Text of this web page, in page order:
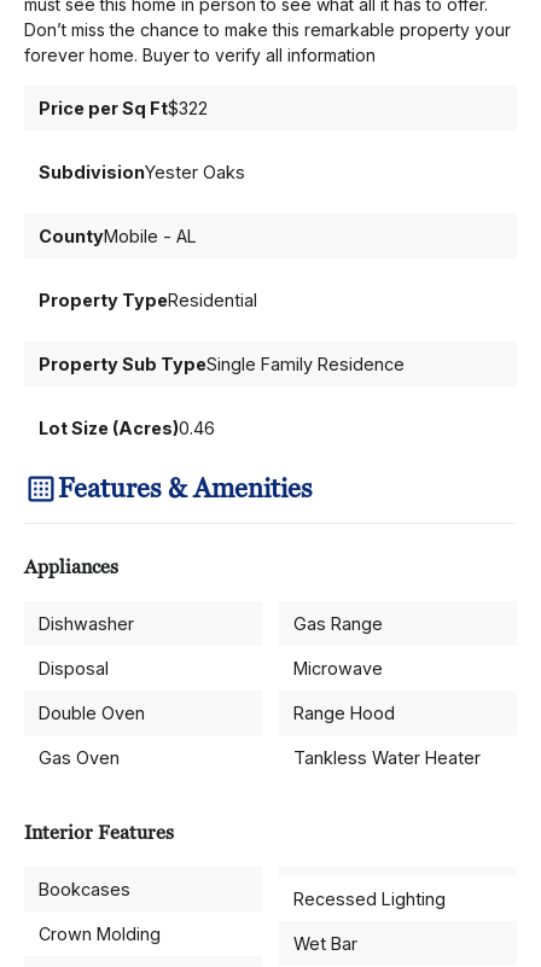
must see this home in person to see what all it has to offer.
Don’t miss the chance to make this remarkable property your
forever home. Buyer to verify all information
Price per Sq Ft$322
SubdivisionYester Oaks
CountyMobile - AL
Property TypeResidential
Property Sub TypeSingle Family Residence
Lot Size (Acres)0.46
Features & Amenities
Appliances
Dishwasher
Disposal
Double Oven
Gas Oven
Gas Range
Microwave
Range Hood
Tankless Water Heater
Interior Features
Bookcases
Crown Molding
Recessed Lighting
Wet Bar